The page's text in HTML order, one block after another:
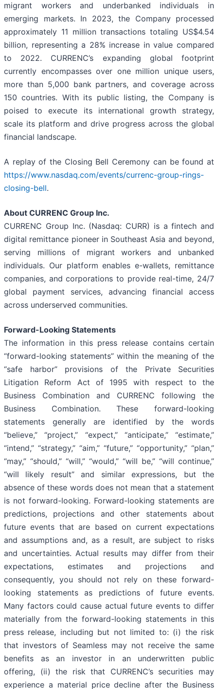
migrant workers and underbanked individuals in
emerging markets. In 2023, the Company processed
approximately 11 million transactions totaling US$4.54
billion, representing a 28% increase in value compared
to 2022. CURRENC’s expanding global footprint
currently encompasses over one million unique users,
more than 5,000 bank partners, and coverage across
150 countries. With its public listing, the Company is
poised to execute its international growth strategy,
scale its platform and drive progress across the global
financial landscape.
A replay of the Closing Bell Ceremony can be found at
https://www.nasdaq.com/events/currenc-group-rings-
closing-bell.
About CURRENC Group Inc.
CURRENC Group Inc. (Nasdaq: CURR) is a fintech and
digital remittance pioneer in Southeast Asia and beyond,
serving millions of migrant workers and unbanked
individuals. Our platform enables e-wallets, remittance
companies, and corporations to provide real-time, 24/7
global payment services, advancing financial access
across underserved communities.
Forward-Looking Statements
The information in this press release contains certain
“forward-looking statements” within the meaning of the
“safe harbor” provisions of the Private Securities
Litigation Reform Act of 1995 with respect to the
Business Combination and CURRENC following the
Business Combination. These forward-looking
statements generally are identified by the words
“believe,” “project,” “expect,” “anticipate,” “estimate,”
“intend,” “strategy,” “aim,” “future,” “opportunity,” “plan,”
“may,” “should,” “will,” “would,” “will be,” “will continue,”
“will likely result” and similar expressions, but the
absence of these words does not mean that a statement
is not forward-looking. Forward-looking statements are
predictions, projections and other statements about
future events that are based on current expectations
and assumptions and, as a result, are subject to risks
and uncertainties. Actual results may differ from their
expectations, estimates and projections and
consequently, you should not rely on these forward-
looking statements as predictions of future events.
Many factors could cause actual future events to differ
materially from the forward-looking statements in this
press release, including but not limited to: (i) the risk
that investors of Seamless may not receive the same
benefits as an investor in an underwritten public
offering, (ii) the risk that CURRENC’s securities may
experience a material price decline after the Business